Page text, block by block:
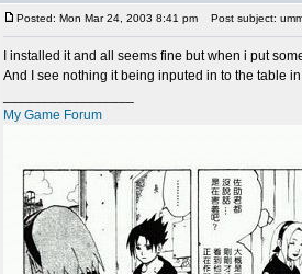
Posted: Mon Mar 24, 2003 8:41 pm Post subject:
I installed it and all seems fine but when i put
And I see nothing it being inputed in to the table
My Game Forum